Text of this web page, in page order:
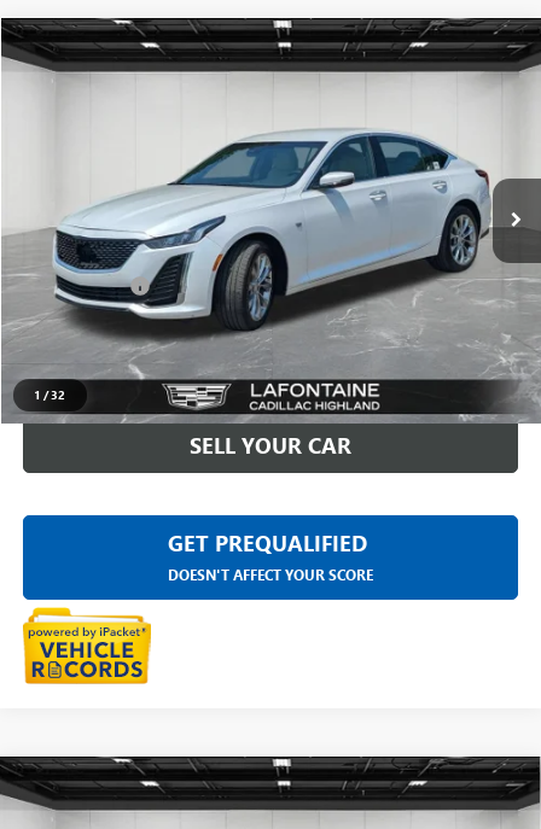
1 /32
USED2023CADILLAC CT5PREMIUM LUXURY
Stock:6G412N
32,319 mi Ext.
$31,909
Less
Sale Price $31,595
Doc + CVR Fee +$314
Everyone Price
CLICK TO CALL
SELL YOUR CAR
GET PREQUALIFIED
DOESN'T AFFECT YOUR SCORE
Compare Vehicle
USED2023CADILLAC XT6AWD PREMIUM
LUXURY
$32,711
Compare Vehicle